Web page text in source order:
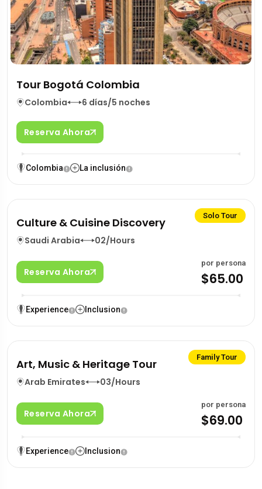
Tour Bogotá Colombia
Colombia 6 días/5 noches
Reserva Ahora
Colombia La inclusión
Solo Tour
Culture & Cuisine Discovery
Saudi Arabia 02/Hours
Reserva Ahora
por persona
$65.00
Experience Inclusion
Family Tour
Art, Music & Heritage Tour
Arab Emirates 03/Hours
Reserva Ahora
por persona
$69.00
Experience Inclusion